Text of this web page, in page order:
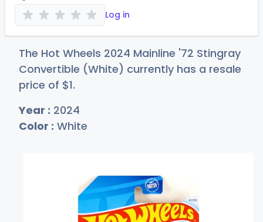
Log in
The Hot Wheels 2024 Mainline '72 Stingray
Convertible (White) currently has a resale
price of $1.
Year : 2024
Color : White